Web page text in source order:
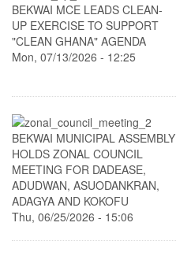
BEKWAI MCE LEADS CLEAN-
UP EXERCISE TO SUPPORT
"CLEAN GHANA" AGENDA
Mon, 07/13/2026 - 12:25
BEKWAI MUNICIPAL ASSEMBLY
HOLDS ZONAL COUNCIL
MEETING FOR DADEASE,
ADUDWAN, ASUODANKRAN,
ADAGYA AND KOKOFU
Thu, 06/25/2026 - 15:06